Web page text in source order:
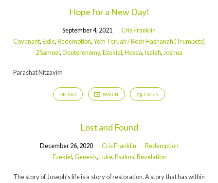
Hope for a New Day!
September 4, 2021
Cris Franklin
Covenant,Exile,Redemption,Yom Teruah / Rosh Hashanah (Trumpets)
2 Samuel,Deuteronomy,Ezekiel,Hosea, Isaiah, Joshua
Parashat Nitzavim
DETAILS WATCH LISTEN
Lost and Found
December 26, 2020 Cris Franklin
Redemption
Ezekiel,Genesis,Luke,Psalms,Revelation
The story of Joseph’s life is a story of restoration. A story that has within